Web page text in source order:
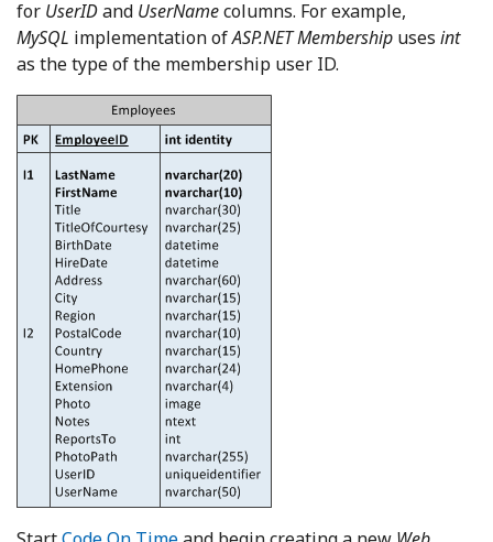
for UserIDand UserNamecolumns. For example,
MySQL implementation ofASP.NET Membership uses int
as the type of the membership user ID.